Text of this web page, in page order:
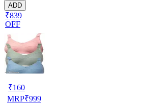
ADD
₹839
OFF
₹160
MRP₹999